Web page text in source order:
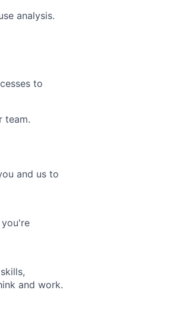
analysis.
to
team.
and us to
and work.